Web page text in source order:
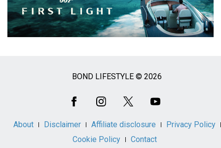
BOND LIFESTYLE © 2026
About Disclaimer Affiliate disclosure
Privacy Policy
Cookie Policy
Contact